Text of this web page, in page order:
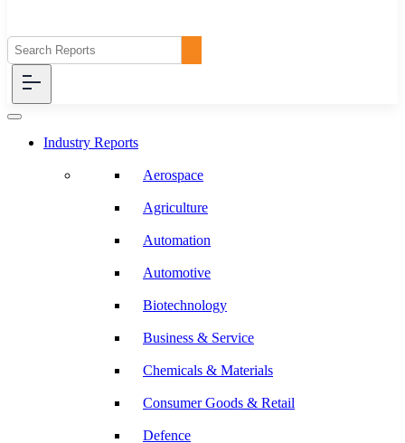
Industry Reports
Aerospace
Agriculture
Automation
Automotive
Biotechnology
Business & Service
Chemicals & Materials
Consumer Goods & Retail
Defence